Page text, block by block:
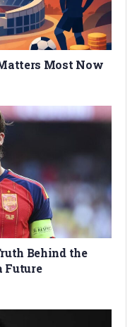
Most Now
Behind the
Future